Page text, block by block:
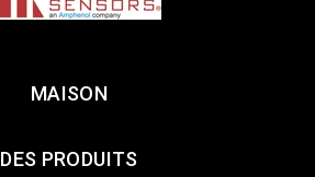
MAISON
DES PRODUITS